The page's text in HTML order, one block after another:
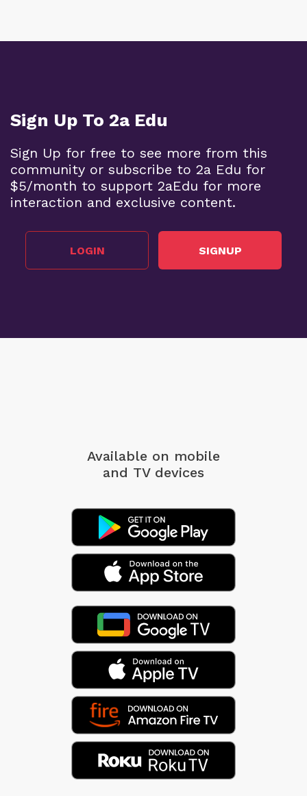
Sign Up To 2a Edu
Sign Up for free to see more from this
community or subscribe to 2a Edu for
$5/month to support 2aEdu for more
interaction and exclusive content.
LOGIN SIGNUP
Available on mobile
and TV devices